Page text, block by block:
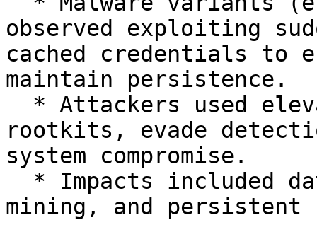
observed exploiting
cached credentials to
maintain persistence.
rootkits, evade
system compromise.
mining, and persistent